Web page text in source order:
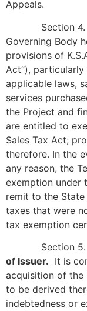
Appeals.
Section 4.
Governing Body
provisions of
Act”),
applicable laws,
services
the Project and
are entitled to
Sales Tax Act;
therefore. In the
any reason, the
exemption under
remit to the State
taxes that were
tax exemption
Section 5.
of Issuer. It is
acquisition of the
to be derived
indebtedness or